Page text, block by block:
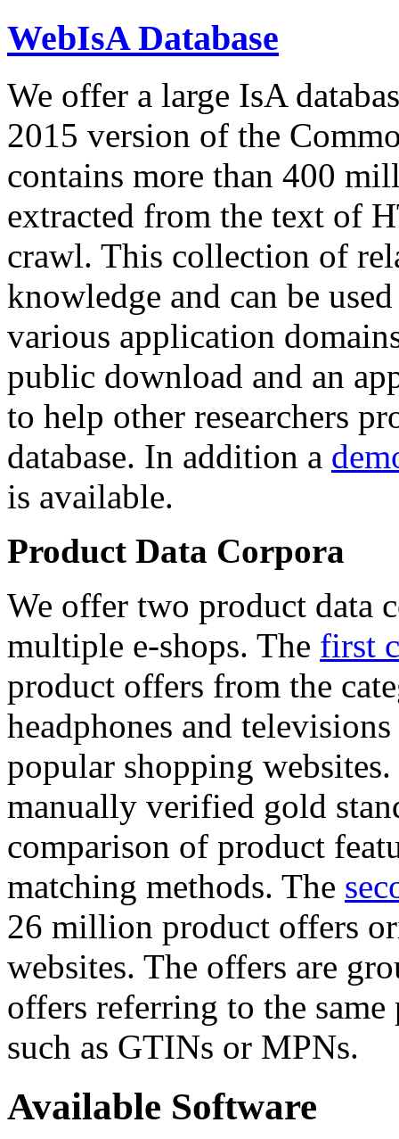
WebIsA Database
We offer a large IsA
2015 version of the
contains more than 400
extracted from the text of
crawl. This collection of
knowledge and can be
various application
public download and an
to help other researchers
database. In addition a
is available.
Product Data Corpora
We offer two product data
multiple e-shops. The first
product offers from the
headphones and
popular shopping
manually verified gold
comparison of product
matching methods. The
26 million product offers
websites. The offers are
offers referring to the
such as GTINs or MPNs.
Available Software